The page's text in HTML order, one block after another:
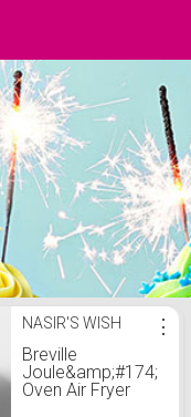
NASIR'S WISH
Breville
Joule&amp;#174;
Oven Air Fryer
⋮